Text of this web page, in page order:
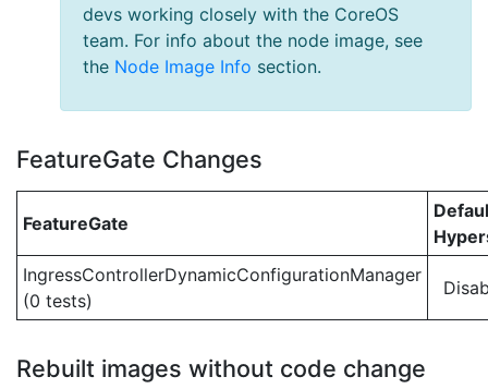
devs working closely with the CoreOS
team. For info about the node image, see
the Node Image Info section.
FeatureGate Changes
FeatureGate
IngressControllerDynamicConfigurationManager
(0 tests)
Rebuilt images without code change